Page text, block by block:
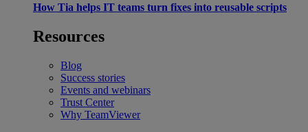
How Tia helps IT teams turn fixes into reusable scripts
Resources
Blog
Success stories
Events and webinars
Trust Center
Why TeamViewer